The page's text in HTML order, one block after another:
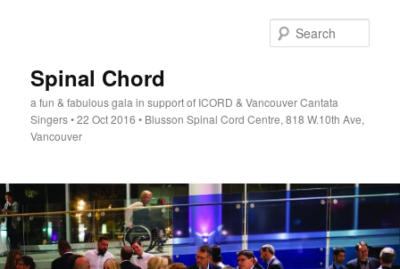
Spinal Chord
a fun & fabulous gala in support of ICORD & Vancouver Cantata
Singers • 22 Oct 2016 • Blusson Spinal Cord Centre, 818 W.10th Ave,
Vancouver